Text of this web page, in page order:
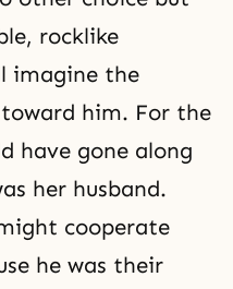
rocklike
imagine the
him. For the
have gone along
her husband.
cooperate
he was their